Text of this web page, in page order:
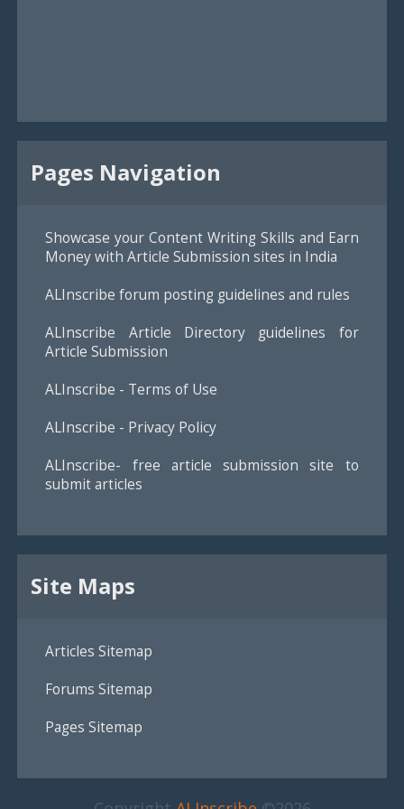
Pages Navigation
Showcase your Content Writing Skills and Earn
Money with Article Submission sites in India
ALInscribe forum posting guidelines and rules
ALInscribe Article Directory guidelines for
Article Submission
ALInscribe - Terms of Use
ALInscribe - Privacy Policy
ALInscribe- free article submission site to
submit articles
Site Maps
Articles Sitemap
Forums Sitemap
Pages Sitemap